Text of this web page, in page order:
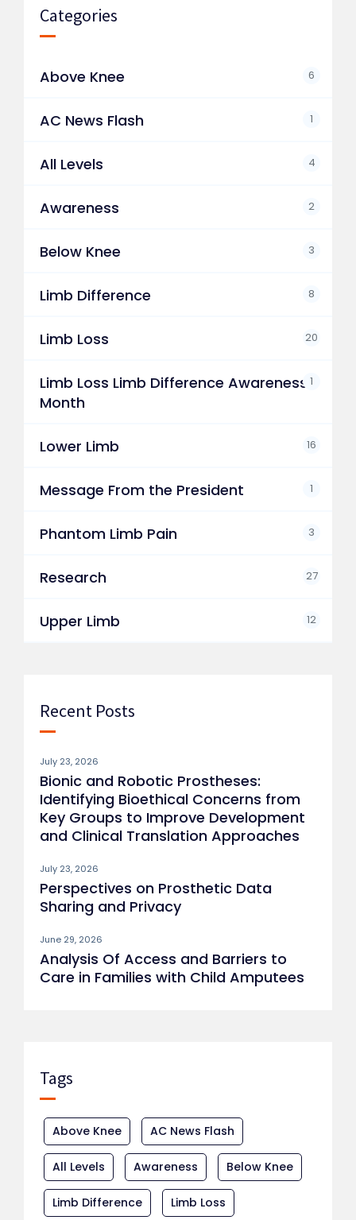
Categories
Above Knee 6
AC News Flash 1
All Levels 4
Awareness 2
Below Knee 3
Limb Difference 8
Limb Loss 20
Limb Loss Limb Difference Awareness
Month
1
Lower Limb 16
Message From the President 1
Phantom Limb Pain 3
Research 27
Upper Limb 12
Recent Posts
July 23, 2026
Bionic and Robotic Prostheses:
Identifying Bioethical Concerns from
Key Groups to Improve Development
and Clinical Translation Approaches
July 23, 2026
Perspectives on Prosthetic Data
Sharing and Privacy
June 29, 2026
Analysis Of Access and Barriers to
Care in Families with Child Amputees
Tags
Above Knee AC News Flash
All Levels Awareness Below Knee
Limb Difference Limb Loss